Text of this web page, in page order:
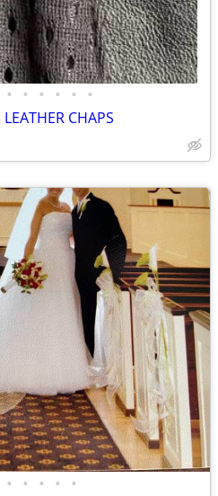
• • • • • •
CHAPS
• • • • •